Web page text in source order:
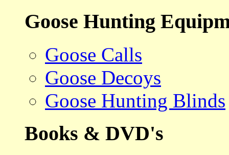
Goose Hunting
Goose Calls
Goose Decoys
Goose Hunting Blinds
Books & DVD's